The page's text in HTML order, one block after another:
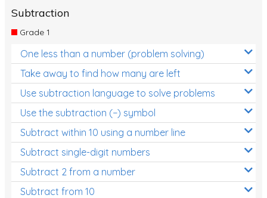
Subtraction
Grade 1
One less than a number (problem solving)
Take away to find how many are left
Use subtraction language to solve problems
Use the subtraction (−) symbol
Subtract within 10 using a number line
Subtract single-digit numbers
Subtract 2 from a number
Subtract from 10